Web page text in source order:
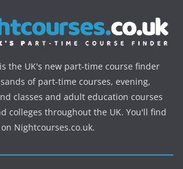
the UK's new part-time course finder
of part-time courses, evening,
classes and adult education courses
colleges throughout the UK. You'll find
Nightcourses.co.uk.